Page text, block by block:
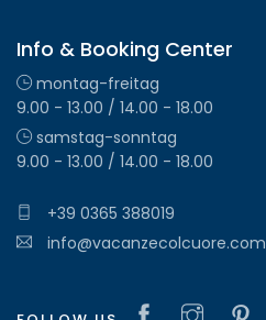
Info & Booking Center
montag-freitag
9.00 - 13.00 / 14.00 - 18.00
samstag-sonntag
9.00 - 13.00 / 14.00 - 18.00
+39 0365 388019
info@vacanzecolcuore.com